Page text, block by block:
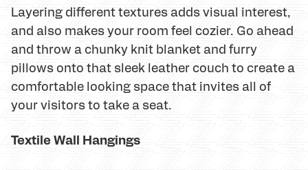
Layering different textures adds visual interest,
and also makes your room feel cozier. Go ahead
and throw a chunky knit blanket and furry
pillows onto that sleek leather couch to create a
comfortable looking space that invites all of
your visitors to take a seat.
Textile Wall Hangings